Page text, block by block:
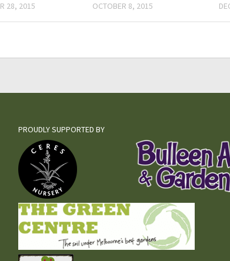
28, 2015 OCTOBER 8, 2015
PROUDLY SUPPORTED BY